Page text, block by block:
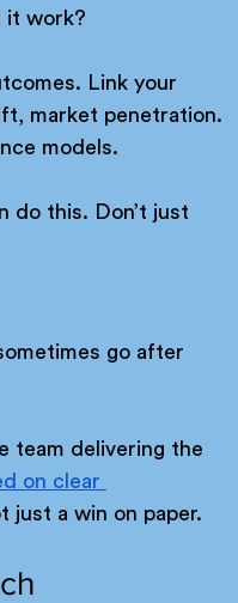
it work?
Link your
market penetration.
models.
do this. Don’t just
go after
team delivering the
on clear
just a win on paper.